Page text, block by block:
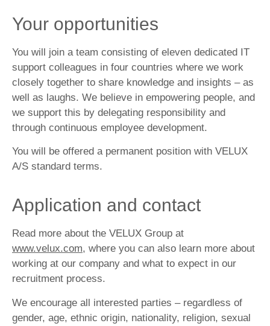
Your opportunities
You will join a team consisting of eleven dedicated IT
support colleagues in four countries where we work
closely together to share knowledge and insights – as
well as laughs. We believe in empowering people, and
we support this by delegating responsibility and
through continuous employee development.
You will be offered a permanent position with VELUX
A/S standard terms.
Application and contact
Read more about the VELUX Group at
www.velux.com, where you can also learn more about
working at our company and what to expect in our
recruitment process.
We encourage all interested parties – regardless of
gender, age, ethnic origin, nationality, religion, sexual